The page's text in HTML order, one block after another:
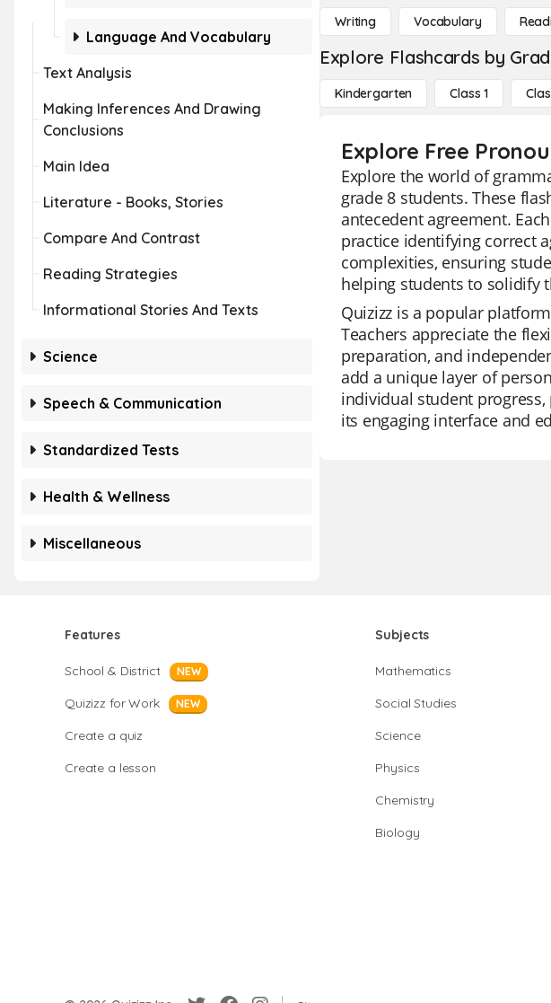
Language And Vocabulary
Text Analysis
Making Inferences And Drawing
Conclusions
Main Idea
Literature - Books, Stories
Compare And Contrast
Reading Strategies
Informational Stories And Texts
Science
Speech & Communication
Standardized Tests
Health & Wellness
Miscellaneous
Writing Vocabulary
Explore Flashcards by
Kindergarten Class 1
Explore Free
Explore the world of
grade 8 students. These
antecedent agreement.
practice identifying correct
complexities, ensuring
helping students to solidify
Quizizz is a popular
Teachers appreciate the
preparation, and
add a unique layer of
individual student
its engaging interface and
Features
School & District NEW
Quizizz for Work NEW
Create a quiz
Create a lesson
Subjects
Mathematics
Social Studies
Science
Physics
Chemistry
Biology